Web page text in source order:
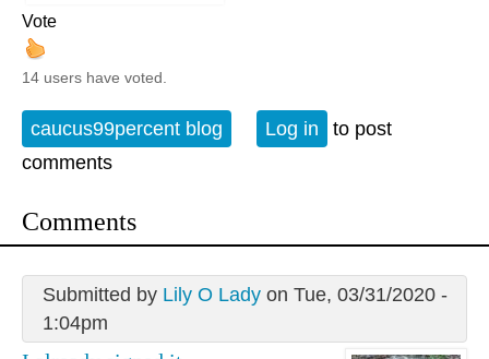
Vote
14 users have voted.
caucus99percent blog Log in
to post
comments
Comments
Submitted by Lily O Ladyon Tue, 03/31/2020 -
1:04pm